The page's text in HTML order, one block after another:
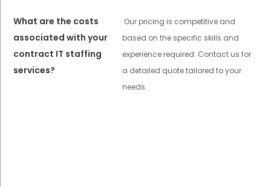
What are the costs
associated with your
contract IT staffing
services?
Our pricing is competitive and
based on the specific skills and
experience required. Contact us for
a detailed quote tailored to your
needs.